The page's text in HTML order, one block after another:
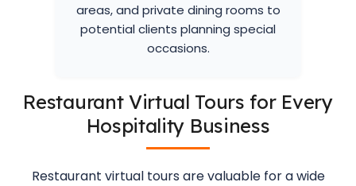
areas, and private dining rooms to
potential clients planning special
occasions.
Restaurant Virtual Tours for Every
Hospitality Business
Restaurant virtual tours are valuable for a wide